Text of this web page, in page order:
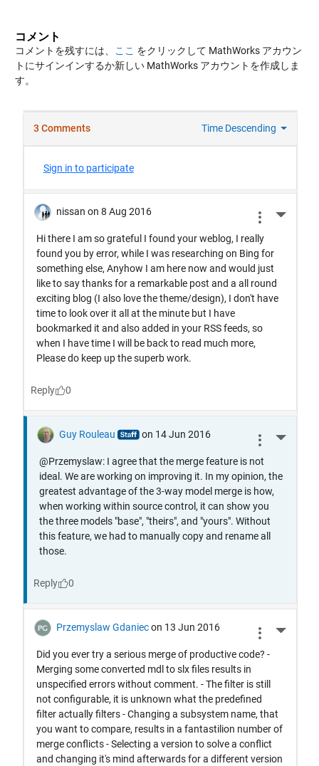
コメント
コメントを残すには、 ここ をクリックして MathWorks アカウン
トにサインインするか新しい MathWorks アカウントを作成しま
す。